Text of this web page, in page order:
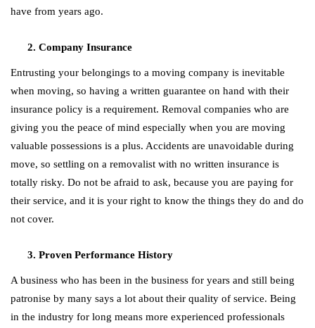
have from years ago.
Company Insurance
Entrusting your belongings to a moving company is inevitable
when moving, so having a written guarantee on hand with their
insurance policy is a requirement. Removal companies who are
giving you the peace of mind especially when you are moving
valuable possessions is a plus. Accidents are unavoidable during
move, so settling on a removalist with no written insurance is
totally risky. Do not be afraid to ask, because you are paying for
their service, and it is your right to know the things they do and do
not cover.
Proven Performance History
A business who has been in the business for years and still being
patronise by many says a lot about their quality of service. Being
in the industry for long means more experienced professionals